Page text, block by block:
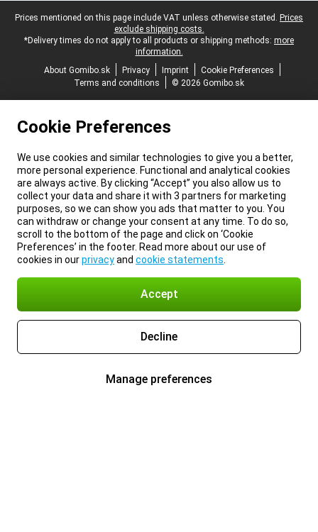
Legal footer
Prices mentioned on this page include VAT unless otherwise stated. Prices
exclude shipping costs.
*Delivery times do not apply to all products or shipping methods: more
information.
About Gomibo.sk
Privacy Imprint
Cookie Preferences
Terms and conditions
© 2026 Gomibo.sk
Cookie Preferences
We use cookies and similar technologies to give you a better,
more personal experience. Functional and analytical cookies
are always active. By clicking “Accept” you also allow us to
collect your data and share it with 3 partners for marketing
purposes, so we can show you ads that matter to you. You
can withdraw or change your consent at any time. To do so,
scroll to the bottom of the page and click on ‘Cookie
Preferences’ in the footer. Read more about our use of
cookies in ourprivacyand cookie statements
Accept
Decline
Manage preferences